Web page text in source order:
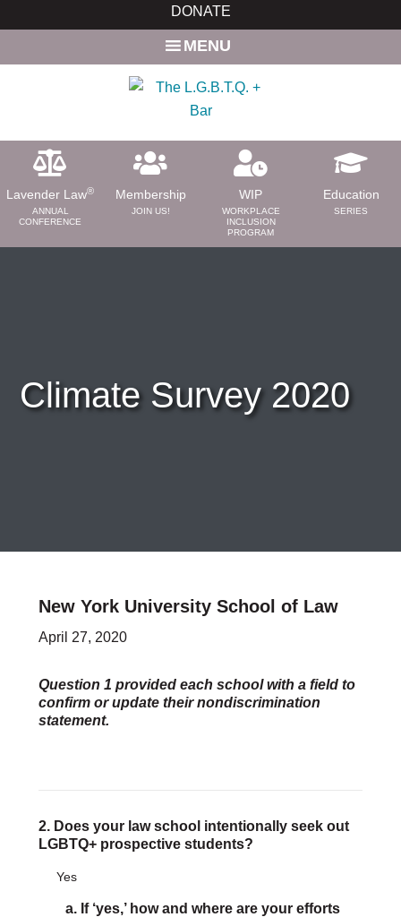
to
to
DONATE
MENU
Lavender Law®
ANNUAL
CONFERENCE
Membership
JOIN US!
WIP
WORKPLACE
INCLUSION
PROGRAM
Education
SERIES
Volunteer
Careers & Internships
Law Schools
Legal Professionals
EVENTS & SPONSORSHIP
DONATE
Justice Council
Other Ways to Give
Climate Survey 2020
New York University School of Law
April 27, 2020
Question 1 provided each school with a field to
confirm or update their nondiscrimination
statement.
2. Does your law school intentionally seek out
LGBTQ+ prospective students?
Yes
a. If ‘yes,’ how and where are your efforts